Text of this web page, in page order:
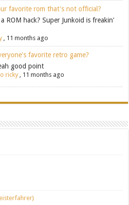
favorite rom that's not official?
ROM hack? Super Junkoid is freakin'
, 11 months ago
favorite retro game?
good point
ricky, 11 months ago